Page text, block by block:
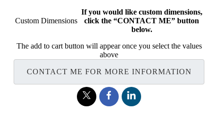
Custom Dimensions
If you would like custom dimensions,
click the “CONTACT ME” button
below.
The add to cart button will appear once you select the values
above
CONTACT ME FOR MORE INFORMATION